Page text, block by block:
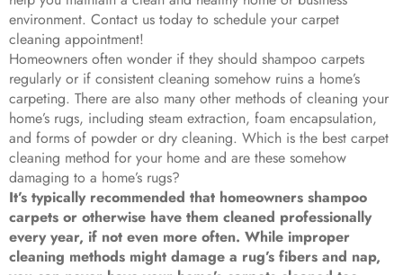
environment. Contact us today to schedule your carpet
cleaning appointment!
Homeowners often wonder if they should shampoo carpets
regularly or if consistent cleaning somehow ruins a home’s
carpeting. There are also many other methods of cleaning your
home’s rugs, including steam extraction, foam encapsulation,
and forms of powder or dry cleaning. Which is the best carpet
cleaning method for your home and are these somehow
damaging to a home’s rugs?
It’s typically recommended that homeowners shampoo
carpets or otherwise have them cleaned professionally
every year, if not even more often. While improper
cleaning methods might damage a rug’s fibers and nap,